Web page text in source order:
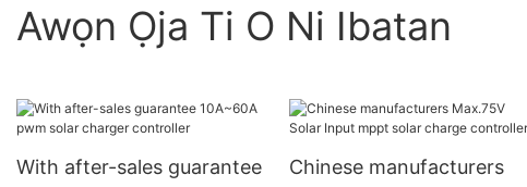
Awọn Ọja Ti O Ni Ibatan
With after-sales guarantee
Chinese manufacturers